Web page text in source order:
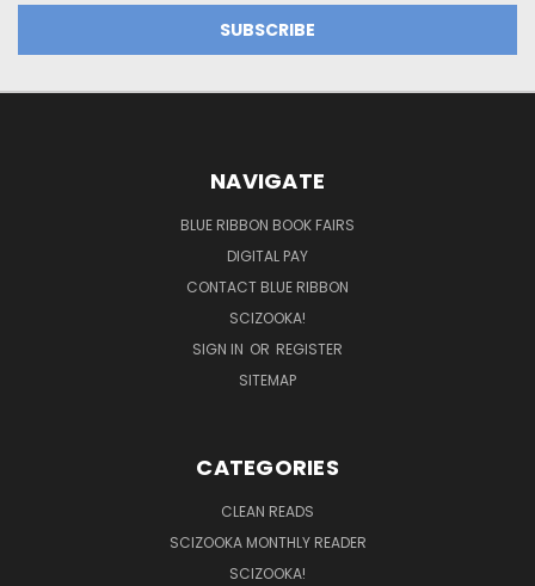
NAVIGATE
BLUE RIBBON BOOK FAIRS
DIGITAL PAY
CONTACT BLUE RIBBON
SCIZOOKA!
SIGN IN OR REGISTER
SITEMAP
CATEGORIES
CLEAN READS
SCIZOOKA MONTHLY READER
SCIZOOKA!